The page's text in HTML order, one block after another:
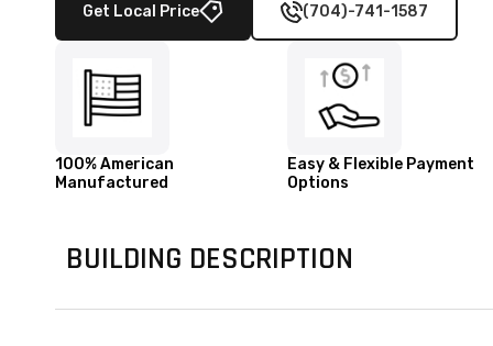
Get Local Price (704)-741-1587
100% American
Manufactured
Easy & Flexible Payment
Options
BUILDING DESCRIPTION